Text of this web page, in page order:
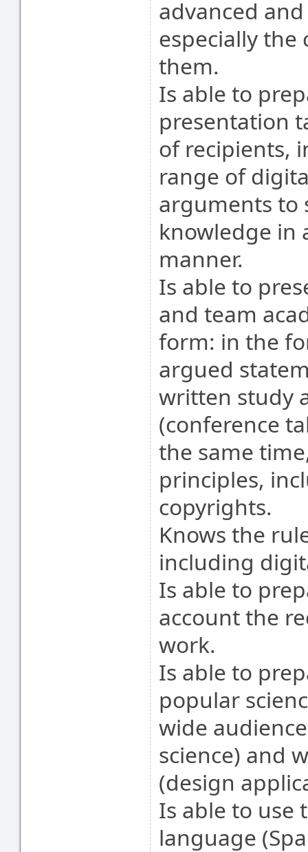
advanced
especially the
them.
Is able to
presentation
of recipients,
range of
arguments to
knowledge in
manner.
Is able to
and team
form: in the
argued
written study
(conference
the same
principles,
copyrights.
Knows the
including
Is able to
account the
work.
Is able to
popular
wide
science) and
(design
Is able to use
language